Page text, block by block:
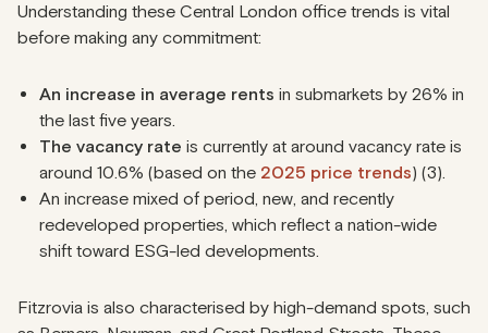
Understanding these Central London office trends is vital
before making any commitment:
An increase in average rents in submarkets by 26% in
the last five years.
The vacancy rate is currently at around vacancy rate is
around 10.6% (based on the 2025 price trends) (3).
An increase mixed of period, new, and recently
redeveloped properties, which reflect a nation-wide
shift toward ESG-led developments.
Fitzrovia is also characterised by high-demand spots, such